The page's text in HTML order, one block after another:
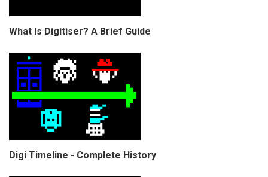
What Is Digitiser? A Brief Guide
Digi Timeline - Complete History